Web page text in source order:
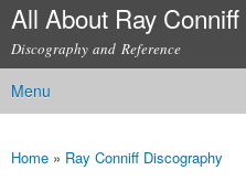
Skip to
content
All About Ray Conniff
Discography and Reference
Main menu
Menu
You are here
Home » Ray Conniff Discography